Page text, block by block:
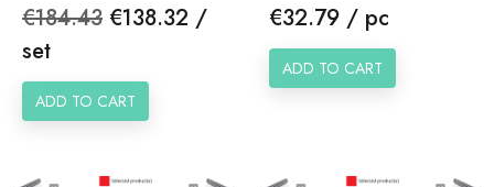
Regular
price
€184.43 Price
€138.32 /
set
ADD TO CART
Price
€32.79 / pc
ADD TO CART